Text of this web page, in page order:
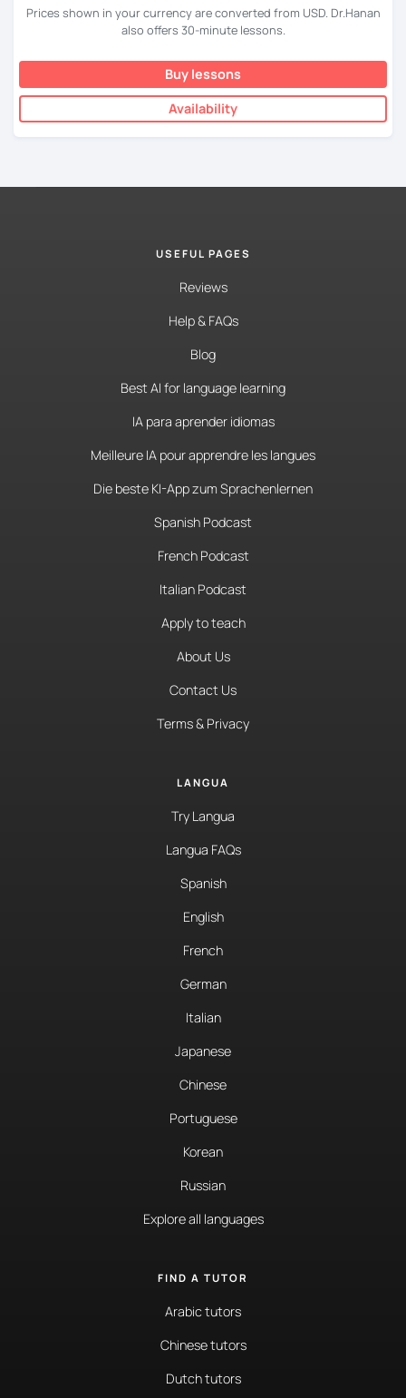
Prices shown in your currency are converted from USD. Dr.Hanan
also offers 30-minute lessons.
Buy lessons
Availability
USEFUL PAGES
Reviews
Help & FAQs
Blog
Best AI for language learning
IA para aprender idiomas
Meilleure IA pour apprendre les langues
Die beste KI-App zum Sprachenlernen
Spanish Podcast
French Podcast
Italian Podcast
Apply to teach
About Us
Contact Us
Terms & Privacy
LANGUA
Try Langua
Langua FAQs
Spanish
English
French
German
Italian
Japanese
Chinese
Portuguese
Korean
Russian
Explore all languages
FIND A TUTOR
Arabic tutors
Chinese tutors
Dutch tutors